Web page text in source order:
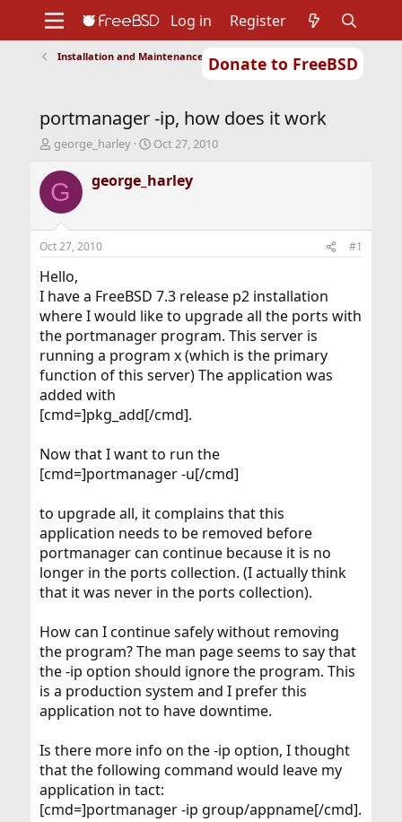
Donate to FreeBSD
Support
Foundation
Log in Register
Installation and Maintenance of Ports or Packages
portmanager -ip, how does it work
T
r
e
d
s
t
a
t
e
r
george_harley
S
a
r
t
Oct 27, 2010
G george_harley
Oct 27, 2010 #1
Hello,
I have a FreeBSD 7.3 release p2 installation
where I would like to upgrade all the ports with
the portmanager program. This server is
running a program x (which is the primary
function of this server) The application was
added with
[cmd=]pkg_add[/cmd].
Now that I want to run the
[cmd=]portmanager -u[/cmd]
to upgrade all, it complains that this
application needs to be removed before
portmanager can continue because it is no
longer in the ports collection. (I actually think
that it was never in the ports collection).
How can I continue safely without removing
the program? The man page seems to say that
the -ip option should ignore the program. This
is a production system and I prefer this
application not to have downtime.
Is there more info on the -ip option, I thought
that the following command would leave my
application in tact:
[cmd=]portmanager -ip group/appname[/cmd].